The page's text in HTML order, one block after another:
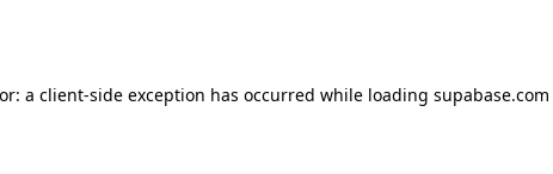
a client-side exception has occurred while loading supabase.com